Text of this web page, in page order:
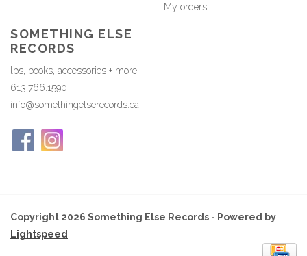
My orders
SOMETHING ELSE
RECORDS
lps, books, accessories + more!
613.766.1590
info@somethingelserecords.ca
Copyright 2026 Something Else Records - Powered by
Lightspeed